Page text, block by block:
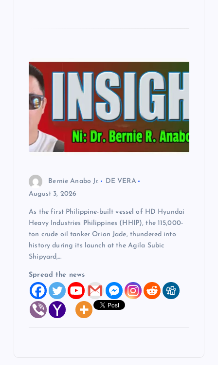
Bernie Anabo Jr.
DE VERA
August 3, 2026
As the first Philippine-built vessel of HD Hyundai
Heavy Industries Philippines (HHIP), the 115,000-
ton crude oil tanker Orion Jade, thundered into
history during its launch at the Agila Subic
Shipyard,…
Spread the news